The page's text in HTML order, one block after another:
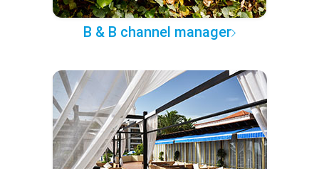
B & B channel manager